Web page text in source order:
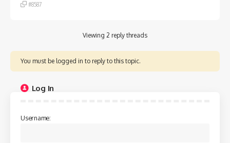
#8587
Viewing 2 reply threads
You must be logged in to reply to this topic.
Log In
Username: